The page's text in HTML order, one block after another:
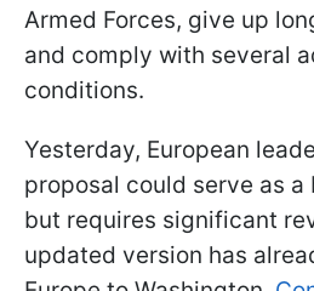
Armed Forces, give up
and comply with several
conditions.
Yesterday, European
proposal could serve as a
but requires significant
updated version has